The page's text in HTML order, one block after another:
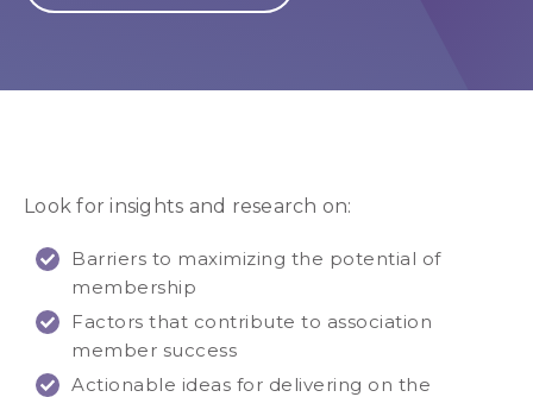
Look for insights and research on:
Barriers to maximizing the potential of
membership
Factors that contribute to association
member success
Actionable ideas for delivering on the